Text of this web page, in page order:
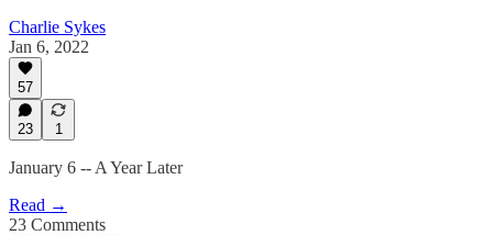
Charlie Sykes
Jan 6, 2022
57
23 1
January 6 -- A Year Later
Read →
23 Comments